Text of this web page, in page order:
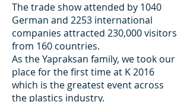
The trade show attended by 1040
German and 2253 international
companies attracted 230,000 visitors
from 160 countries.
As the Yapraksan family, we took our
place for the first time at K 2016
which is the greatest event across
the plastics industry.